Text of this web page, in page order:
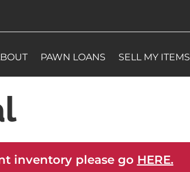
PAWN LOANS SELL MY ITEMS
inventory please go HERE.